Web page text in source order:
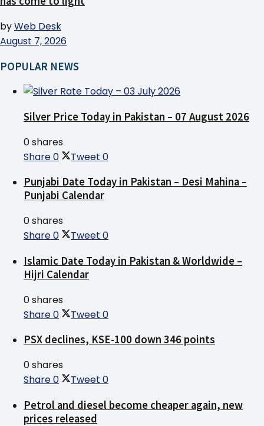
byWeb Desk
August 7, 2026
POPULAR NEWS
Silver Price Today in Pakistan – 07 August 2026
0 shares
Share0 Tweet 0
Punjabi Date Today in Pakistan – Desi Mahina –
Punjabi Calendar
0 shares
Share0 Tweet 0
Islamic Date Today in Pakistan & Worldwide –
Hijri Calendar
0 shares
Share0 Tweet 0
PSX declines, KSE-100 down 346 points
0 shares
Share0 Tweet 0
Petrol and diesel become cheaper again, new
prices released